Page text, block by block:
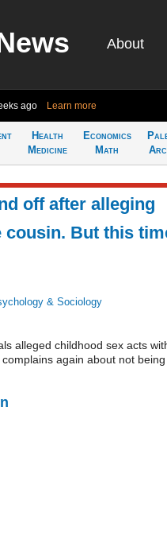
About
ago Learn more
Health
Medicine
Economics
Math
off after alleging
cousin. But this
& Sociology
alleged childhood sex acts
again about not being